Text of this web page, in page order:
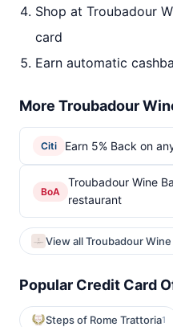
Shop at Troubadour
card
Earn automatic
More Troubadour
Citi Earn 5% Back on
BoA
Troubadour Wine
restaurant
View all Troubadour
Popular Credit Card
Steps of Rome Trattoria1